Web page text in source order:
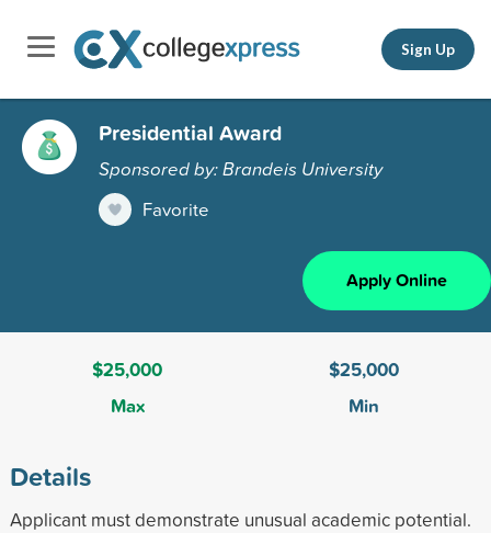
Sign Up
Presidential Award
Sponsored by: Brandeis University
Favorite
Apply Online
$25,000
Max
$25,000
Min
Details
Applicant must demonstrate unusual academic potential.